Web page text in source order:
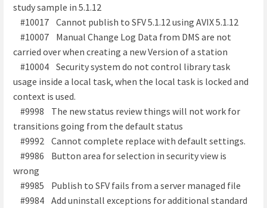
study sample in 5.1.12
#10017 Cannot publish to SFV 5.1.12 using AVIX 5.1.12
#10007 Manual Change Log Data from DMS are not
carried over when creating a new Version of a station
#10004 Security system do not control library task
usage inside a local task, when the local task is locked and
context is used.
#9998 The new status review things will not work for
transitions going from the default status
#9992 Cannot complete replace with default settings.
#9986 Button area for selection in security view is
wrong
#9985 Publish to SFV fails from a server managed file
#9984 Add uninstall exceptions for additional standard